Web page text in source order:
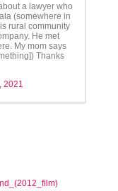
a lawyer who
(somewhere in
rural community
He met
My mom says
Thanks
2021